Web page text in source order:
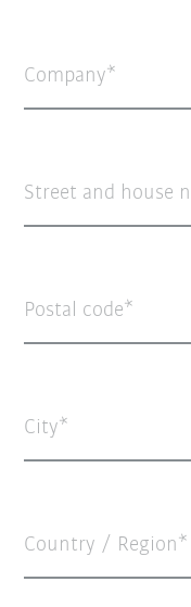
Company
Street and house
Postal code
City
Country / Region*